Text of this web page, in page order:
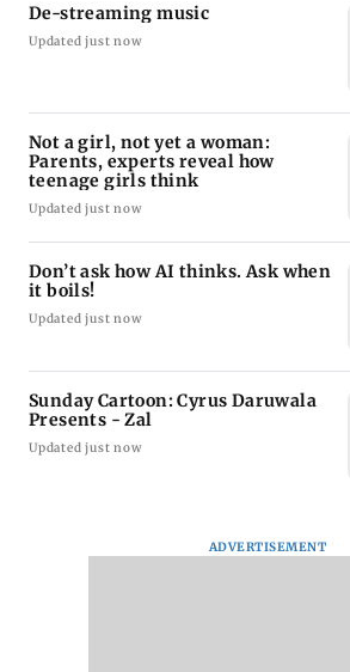
De-streaming music
Updated just now
Not a girl, not yet a woman:
Parents, experts reveal how
teenage girls think
Updated just now
Don’t ask how AI thinks. Ask when
it boils!
Updated just now
Sunday Cartoon: Cyrus Daruwala
Presents - Zal
Updated just now
ADVERTISEMENT